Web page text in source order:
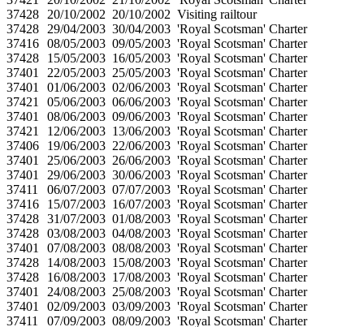
37428
20/10/2002 20/10/2002 Visiting railtour
37428
29/04/2003 30/04/2003 'Royal Scotsman' Charter
37416 08/05/2003 09/05/2003 'Royal Scotsman' Charter
37428
15/05/2003 16/05/2003 'Royal Scotsman' Charter
37401
22/05/2003 25/05/2003 'Royal Scotsman' Charter
37401
01/06/2003 02/06/2003 'Royal Scotsman' Charter
37421
05/06/2003 06/06/2003 'Royal Scotsman' Charter
37401
08/06/2003 09/06/2003 'Royal Scotsman' Charter
37421
12/06/2003 13/06/2003 'Royal Scotsman' Charter
37406
19/06/2003 22/06/2003 'Royal Scotsman' Charter
37401
25/06/2003 26/06/2003 'Royal Scotsman' Charter
37401
29/06/2003 30/06/2003 'Royal Scotsman' Charter
37411
06/07/2003 07/07/2003 'Royal Scotsman' Charter
37416
15/07/2003 16/07/2003 'Royal Scotsman' Charter
37428 31/07/2003 01/08/2003 'Royal Scotsman' Charter
37428 03/08/2003 04/08/2003 'Royal Scotsman' Charter
37401
07/08/2003 08/08/2003 'Royal Scotsman' Charter
37428
14/08/2003 15/08/2003 'Royal Scotsman' Charter
37428
16/08/2003 17/08/2003 'Royal Scotsman' Charter
37401
24/08/2003 25/08/2003 'Royal Scotsman' Charter
37401
02/09/2003 03/09/2003 'Royal Scotsman' Charter
37411
07/09/2003 08/09/2003 'Royal Scotsman' Charter